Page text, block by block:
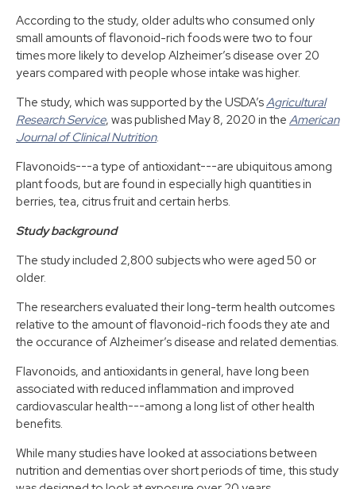
According to the study, older adults who consumed only
small amounts of flavonoid-rich foods were two to four
times more likely to develop Alzheimer’s disease over 20
years compared with people whose intake was higher.
The study, which was supported by the USDA’sAgricultural
Research Service, was published May 8, 2020 in the American
Journal of Clinical Nutrition.
Flavonoids---a type of antioxidant---are ubiquitous among
plant foods, but are found in especially high quantities in
berries, tea, citrus fruit and certain herbs.
Study background
The study included 2,800 subjects who were aged 50 or
older.
The researchers evaluated their long-term health outcomes
relative to the amount of flavonoid-rich foods they ate and
the occurance of Alzheimer’s disease and related dementias.
Flavonoids, and antioxidants in general, have long been
associated with reduced inflammation and improved
cardiovascular health---among a long list of other health
benefits.
While many studies have looked at associations between
nutrition and dementias over short periods of time, this study